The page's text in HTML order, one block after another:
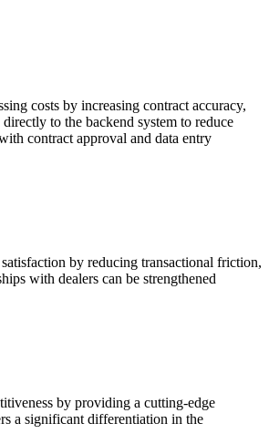
costs by increasing contract accuracy,
directly to the backend system to reduce
contract approval and data entry
by reducing transactional friction,
with dealers can be strengthened
by providing a cutting-edge
a significant differentiation in the